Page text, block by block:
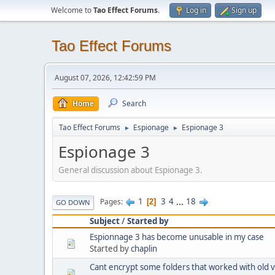
Welcome toTao Effect Forums. Log in Sign up
Tao Effect Forums
August 07, 2026, 12:42:59 PM
Home Search
Tao Effect Forums ► Espionage ► Espionage 3
Espionage 3
General discussion about Espionage 3.
GO DOWN Pages 1 2 3 4 ... 18
Subject/Started by
Espionnage 3 has become unusable in my case
Started bychaplin
Cant encrypt some folders that worked with old